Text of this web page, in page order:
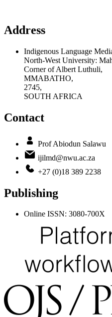
Address
Indigenous Language
North-West University:
Corner of Albert Luthuli,
MMABATHO,
2745,
SOUTH AFRICA
Contact
Prof Abiodun Salawu
ijilmd@nwu.ac.za
+27 (0)18 389 2238
Publishing
Online ISSN: 3080-700X